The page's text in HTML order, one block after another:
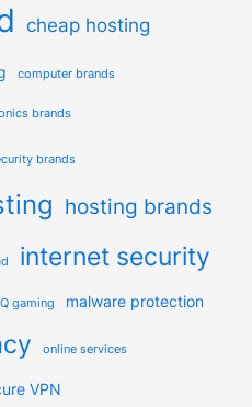
cheap hosting
computer brands
brands
brands
hosting brands
internet security
gaming malware protection
online services
VPN